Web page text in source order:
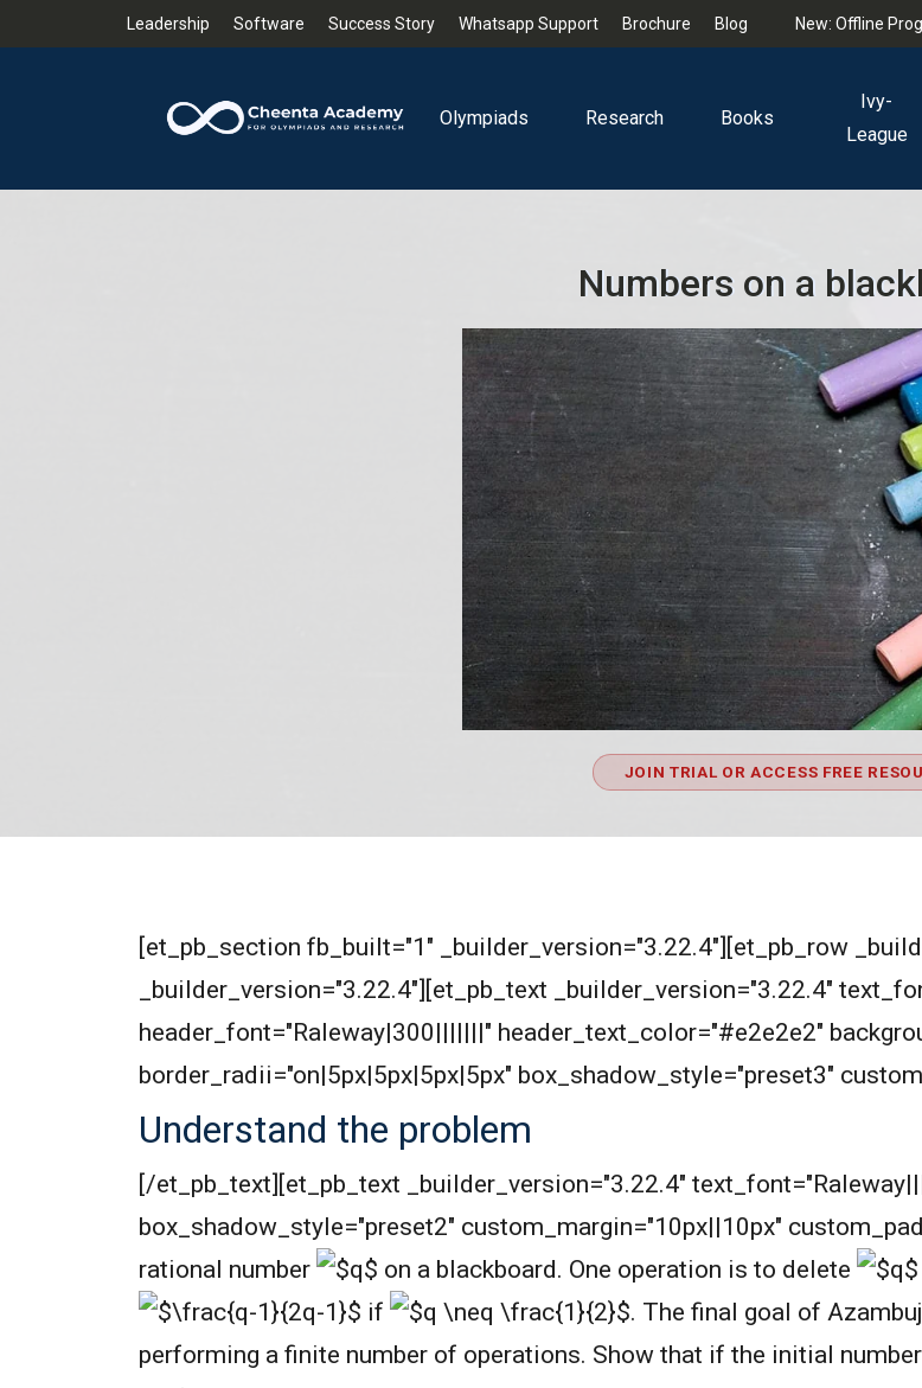
Leadership Software Success Story Whatsapp Support Brochure Blog New: Offline
Olympiads Research Books
Ivy-
League
Numbers on a
JOIN TRIAL OR ACCESS FREE
[et_pb_section fb_built="1" _builder_version="3.22.4"][et_pb_row
_builder_version="3.22.4"][et_pb_text _builder_version="3.22.4"
header_font="Raleway|300|||||||" header_text_color="#e2e2e2"
border_radii="on|5px|5px|5px|5px" box_shadow_style="preset3"
Understand the problem
[/et_pb_text][et_pb_text _builder_version="3.22.4"
box_shadow_style="preset2" custom_margin="10px||10px"
rational number
on a blackboard. One operation is to delete
if
. The final goal of
performing a finite number of operations. Show that if the initial